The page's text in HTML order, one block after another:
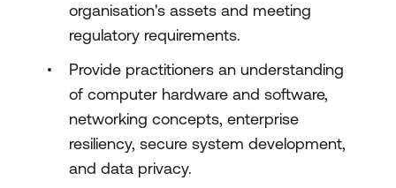
organisation's assets and meeting
regulatory requirements.
Provide practitioners an understanding
of computer hardware and software,
networking concepts, enterprise
resiliency, secure system development,
and data privacy.